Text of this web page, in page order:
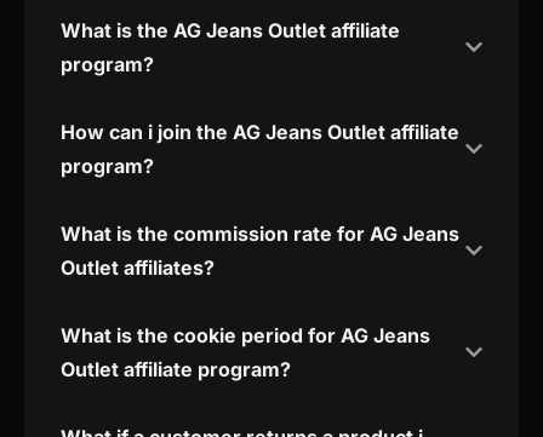
What is the AG Jeans Outlet affiliate
program?
How can i join the AG Jeans Outlet affiliate
program?
What is the commission rate for AG Jeans
Outlet affiliates?
What is the cookie period for AG Jeans
Outlet affiliate program?